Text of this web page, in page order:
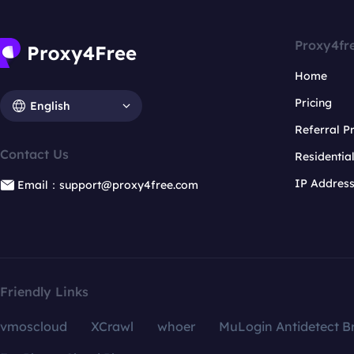
English
Contact Us
Email：support@proxy4free.com
Home
Pricing
Referral
IP
Friendly Links
vmoscloud XCrawl whoer
MuLogin Antidetect